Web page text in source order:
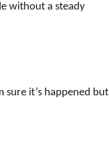
without a steady
sure it’s happened but